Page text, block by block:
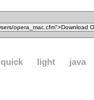
quick light java